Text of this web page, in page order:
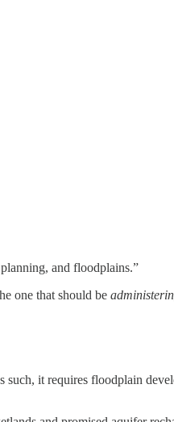
and floodplains.”
one that should be
it requires floodplain